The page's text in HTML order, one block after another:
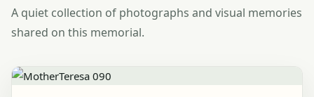
A quiet collection of photographs and visual memories
shared on this memorial.